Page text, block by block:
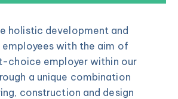
holistic development and
with the aim of
choice employer within our
a unique combination
construction and design